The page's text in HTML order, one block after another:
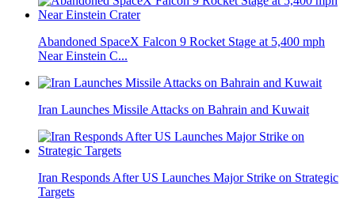
Abandoned SpaceX Falcon 9 Rocket Stage at 5,400 mph
Near Einstein C...
Iran Launches Missile Attacks on Bahrain and Kuwait
Iran Responds After US Launches Major Strike on Strategic
Targets